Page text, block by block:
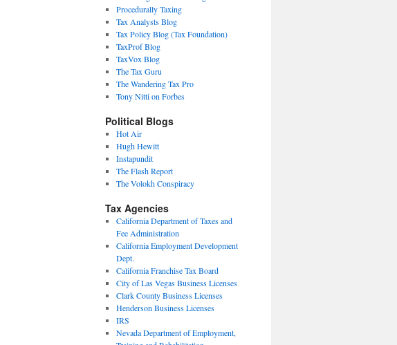
Procedurally Taxing
Tax Analysts Blog
Tax Policy Blog (Tax Foundation)
TaxProf Blog
TaxVox Blog
The Tax Guru
The Wandering Tax Pro
Tony Nitti on Forbes
Political Blogs
Hot Air
Hugh Hewitt
Instapundit
The Flash Report
The Volokh Conspiracy
Tax Agencies
California Department of Taxes and
Fee Administration
California Employment Development
Dept.
California Franchise Tax Board
City of Las Vegas Business Licenses
Clark County Business Licenses
Henderson Business Licenses
IRS
Nevada Department of Employment,